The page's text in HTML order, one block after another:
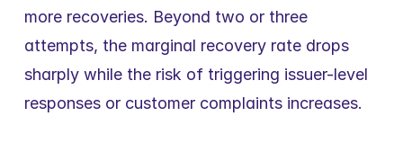
more recoveries. Beyond two or three
attempts, the marginal recovery rate drops
sharply while the risk of triggering issuer-level
responses or customer complaints increases.